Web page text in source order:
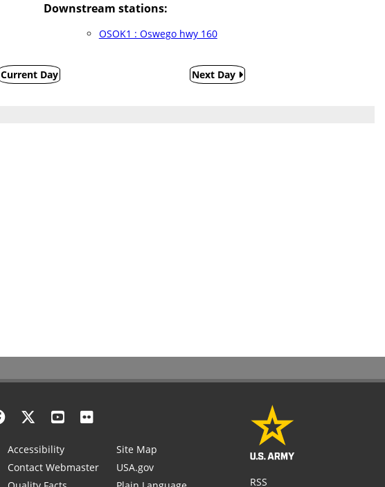
Downstream stations:
OSOK1 : Oswego hwy 160
Current Day Next Day
Accessibility
Contact Webmaster
Site Map
USA.gov
RSS